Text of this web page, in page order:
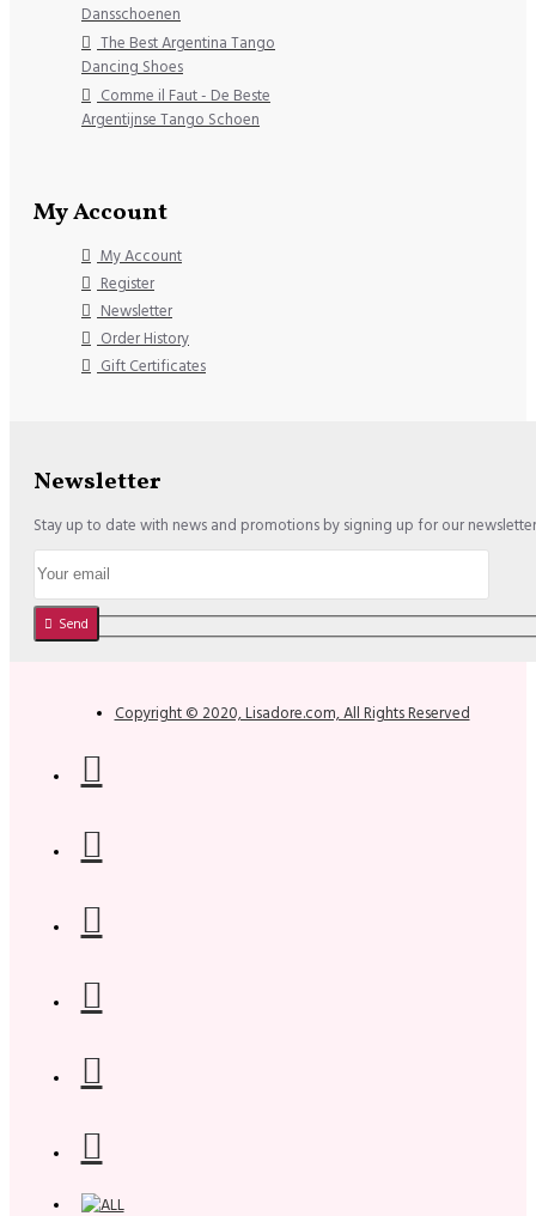
Dansschoenen
The Best Argentina Tango
Dancing Shoes
Comme il Faut - De Beste
Argentijnse Tango Schoen
My Account
My Account
Register
Newsletter
Order History
Gift Certificates
Newsletter
Stay up to date with news and promotions by signing up for our newsletter
Send
Copyright © 2020, Lisadore.com, All Rights Reserved